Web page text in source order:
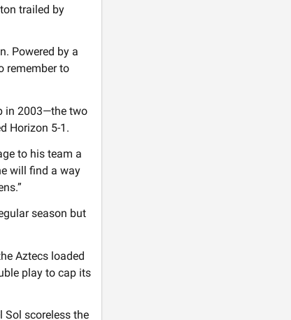
trailed by
Powered by a
remember to
in 2003—the two
Horizon 5-1.
to his team a
will find a way
season but
Aztecs loaded
play to cap its
Sol scoreless the